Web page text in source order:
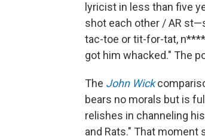
lyricist in less than five
shot each other / AR
tac-toe or tit-for-tat,
got him whacked." The
The John Wick
bears no morals but is
relishes in channeling
and Rats." That moment